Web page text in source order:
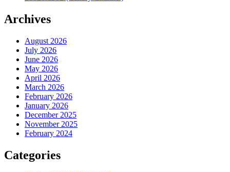
Archives
August 2026
July 2026
June 2026
May 2026
April 2026
March 2026
February 2026
January 2026
December 2025
November 2025
February 2024
Categories